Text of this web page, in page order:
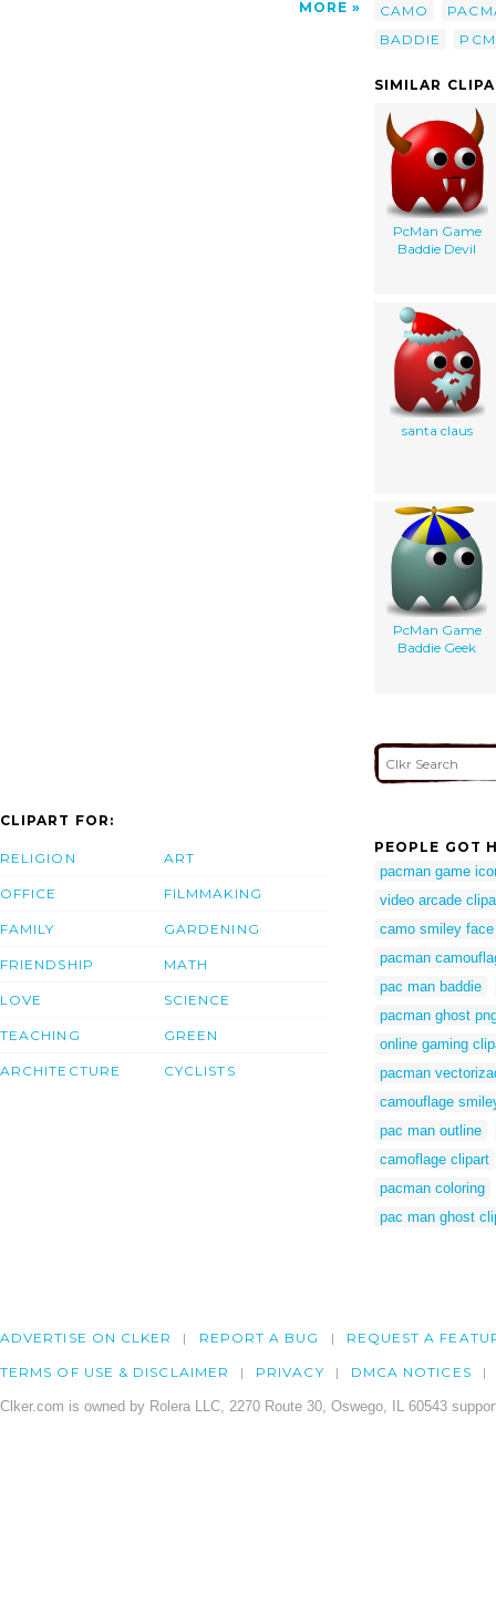
MORE
CAMO
BADDIE
SIMILAR
PcMan Game
Baddie Devil
santa claus
PcMan Game
Baddie Geek
CLIPART FOR:
RELIGION
OFFICE
FAMILY
FRIENDSHIP
LOVE
TEACHING
ARCHITECTURE
ART
FILMMAKING
GARDENING
MATH
SCIENCE
GREEN
CYCLISTS
PEOPLE GOT
pacman game
video arcade
camo smiley face
pacman
pac man baddie
pacman ghost
online gaming
pacman
camouflage
pac man outline
camoflage clipart
pacman coloring
pac man ghost
ADVERTISE ON CLKER REPORT A BUG REQUEST A
TERMS OF USE & DISCLAIMER PRIVACY DMCA NOTICES
Clker.com is owned by Rolera LLC, 2270 Route 30, Oswego, IL 60543